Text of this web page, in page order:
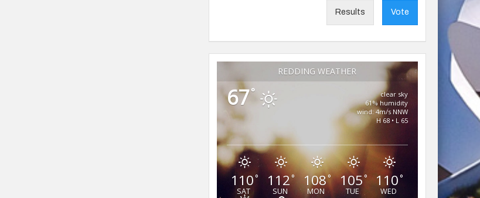
Results Vote
REDDING WEATHER
67°
clear sky
61% humidity
wind: 4m/s NNW
H 68 • L 65
110°
SAT
112°
SUN
108°
MON
105°
TUE
110°
WED